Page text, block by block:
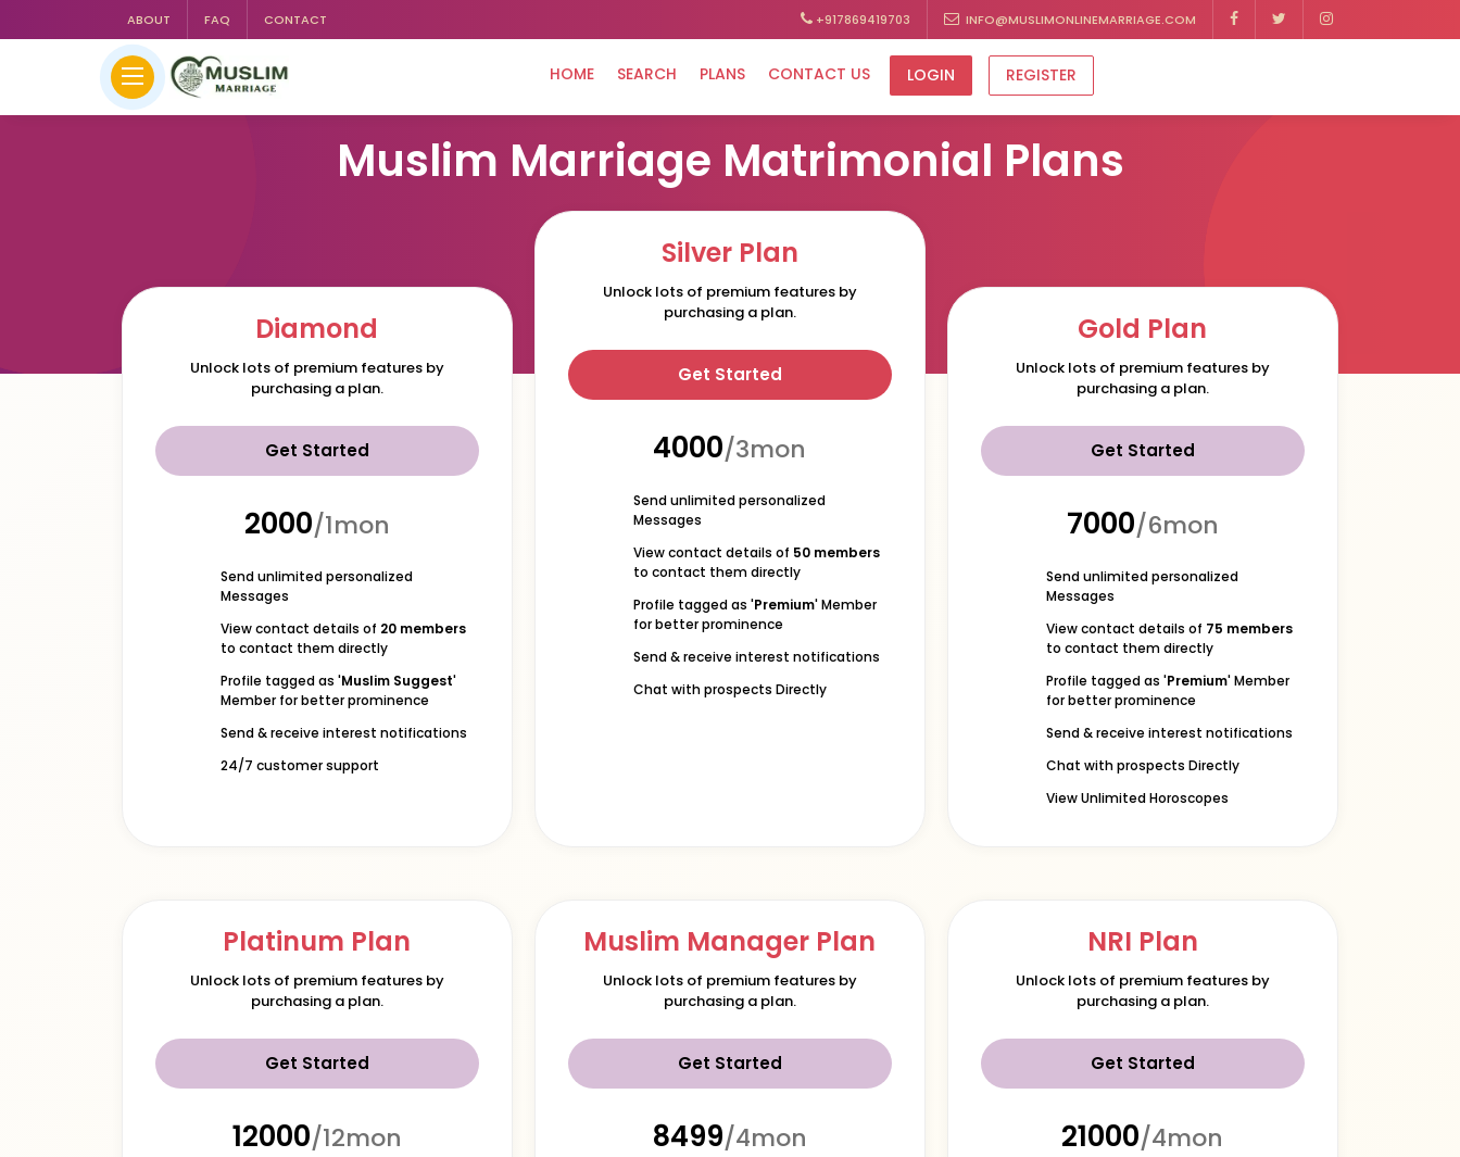
ABOUT FAQ CONTACT +917869419703 INFO@MUSLIMONLINEMARRIAGE.COM
HOME SEARCH PLANS CONTACT US LOGIN REGISTER
Muslim Marriage Matrimonial Plans
Diamond
Unlock lots of premium features by
purchasing a plan.
Get Started
₹2000/1mon
Send unlimited personalized
Messages
View contact details of 20 members
to contact them directly
Profile tagged as 'Muslim Suggest'
Member for better prominence
Send & receive interest notifications
24/7 customer support
Silver Plan
Unlock lots of premium features by
purchasing a plan.
Get Started
₹4000/3mon
Send unlimited personalized
Messages
View contact details of 50 members
to contact them directly
Profile tagged as 'Premium' Member
for better prominence
Send & receive interest notifications
Chat with prospects Directly
Gold Plan
Unlock lots of premium features by
purchasing a plan.
Get Started
₹7000/6mon
Send unlimited personalized
Messages
View contact details of 75 members
to contact them directly
Profile tagged as 'Premium' Member
for better prominence
Send & receive interest notifications
Chat with prospects Directly
View Unlimited Horoscopes
Platinum Plan
Unlock lots of premium features by
purchasing a plan.
Get Started
₹12000/12mon
Muslim Manager Plan
Unlock lots of premium features by
purchasing a plan.
Get Started
₹8499/4mon
NRI Plan
Unlock lots of premium features by
purchasing a plan.
Get Started
₹21000/4mon